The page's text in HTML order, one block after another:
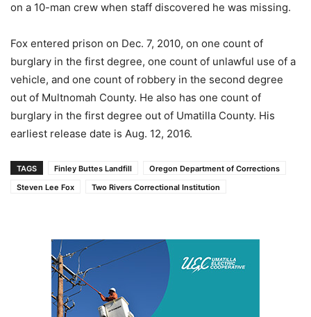
on a 10-man crew when staff discovered he was missing.
Fox entered prison on Dec. 7, 2010, on one count of
burglary in the first degree, one count of unlawful use of a
vehicle, and one count of robbery in the second degree
out of Multnomah County. He also has one count of
burglary in the first degree out of Umatilla County. His
earliest release date is Aug. 12, 2016.
TAGS Finley Buttes Landfill
Oregon Department of Corrections
Steven Lee Fox
Two Rivers Correctional Institution